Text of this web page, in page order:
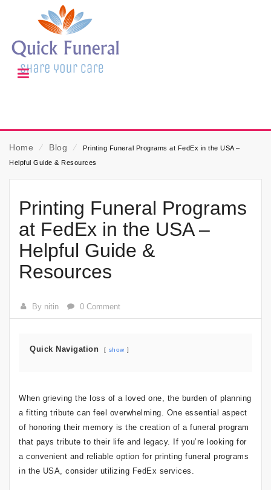
Home ⁄ Blog ⁄
Printing Funeral Programs at FedEx in the USA –
Helpful Guide & Resources
Printing Funeral Programs
at FedEx in the USA –
Helpful Guide &
Resources
By nitin 0 Comment
Quick Navigation show
When grieving the loss of a loved one, the burden of planning
a fitting tribute can feel overwhelming. One essential aspect
of honoring their memory is the creation of a funeral program
that pays tribute to their life and legacy. If you’re looking for
a convenient and reliable option for printing funeral programs
in the USA, consider utilizing FedEx services.